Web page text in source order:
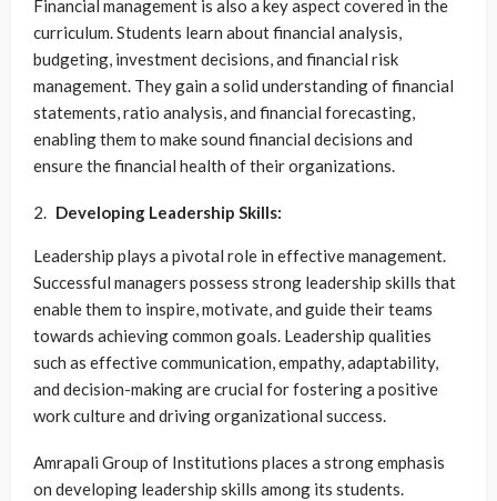
Financial management is also a key aspect covered in the
curriculum. Students learn about financial analysis,
budgeting, investment decisions, and financial risk
management. They gain a solid understanding of financial
statements, ratio analysis, and financial forecasting,
enabling them to make sound financial decisions and
ensure the financial health of their organizations.
Developing Leadership Skills:
Leadership plays a pivotal role in effective management.
Successful managers possess strong leadership skills that
enable them to inspire, motivate, and guide their teams
towards achieving common goals. Leadership qualities
such as effective communication, empathy, adaptability,
and decision-making are crucial for fostering a positive
work culture and driving organizational success.
Amrapali Group of Institutions places a strong emphasis
on developing leadership skills among its students.